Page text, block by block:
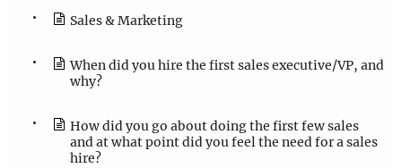
Sales & Marketing
When did you hire the first sales executive/VP, and
why?
How did you go about doing the first few sales
and at what point did you feel the need for a sales
hire?